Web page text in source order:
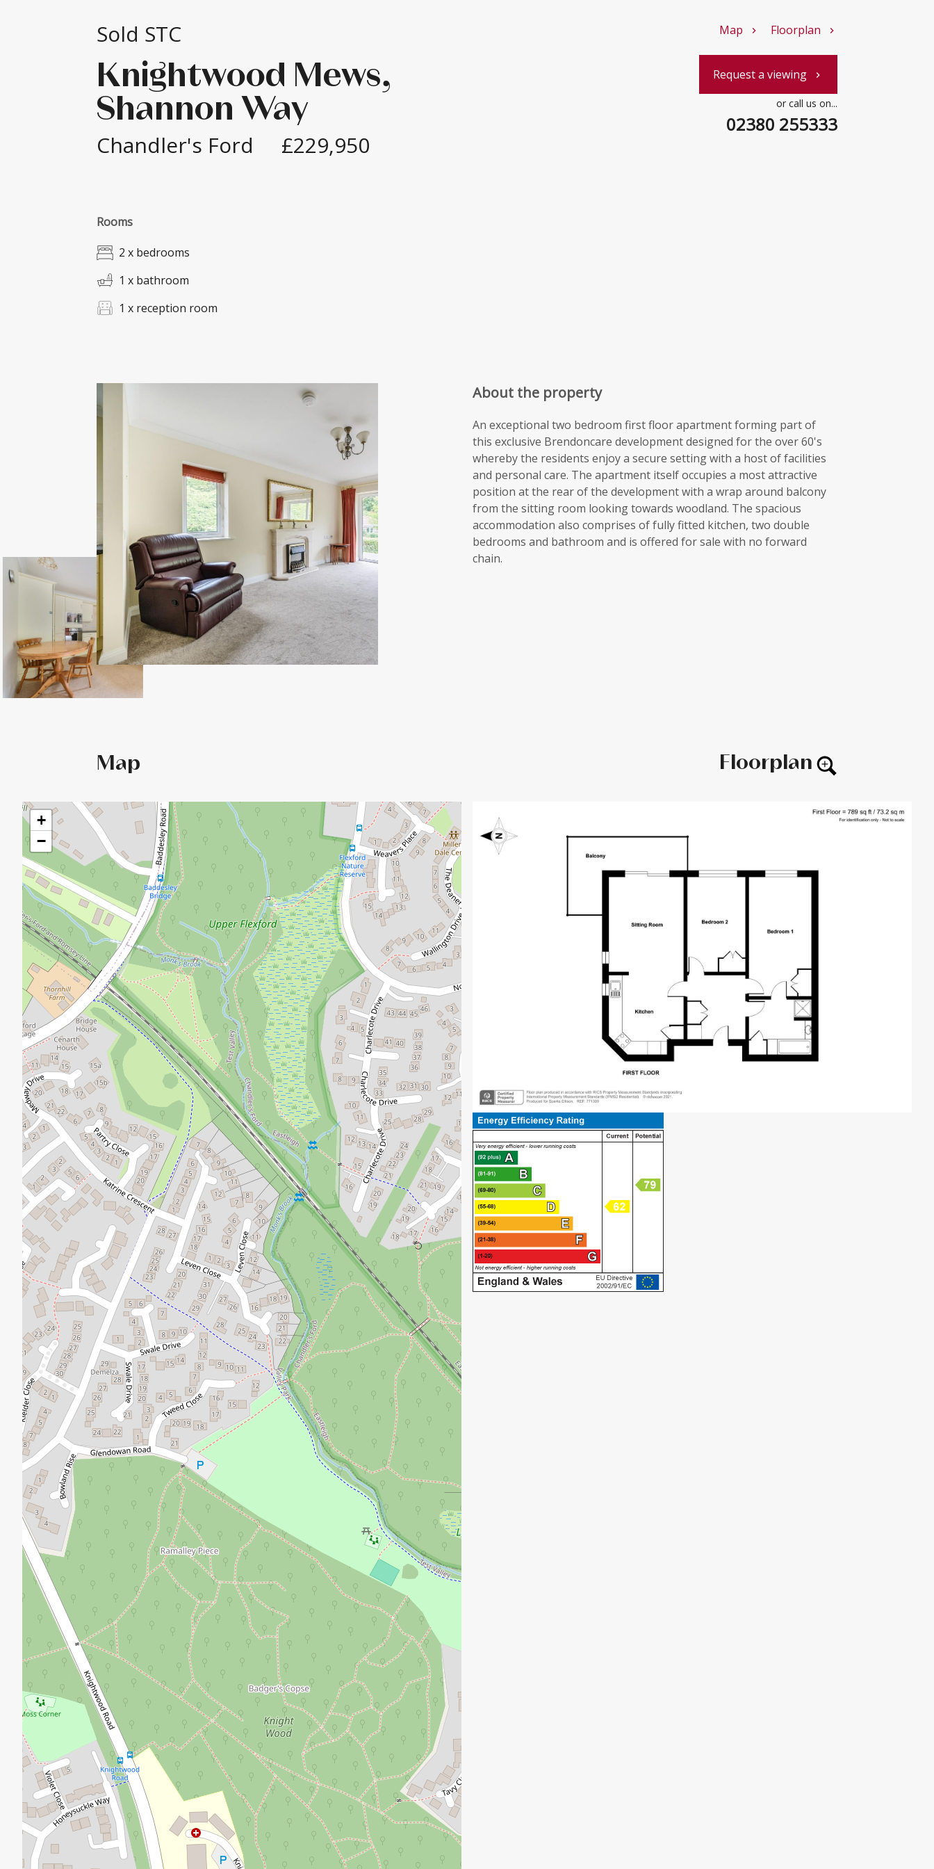
Sold STC
Knightwood Mews,
Shannon Way
Chandler's Ford £229,950
Map chevron_right Floorplan chevron_right
Request a viewing chevron_right
or call us on...
02380 255333
Rooms
2 x bedrooms
1 x bathroom
1 x reception room
About the property
An exceptional two bedroom first floor apartment forming part of
this exclusive Brendoncare development designed for the over 60's
whereby the residents enjoy a secure setting with a host of facilities
and personal care. The apartment itself occupies a most attractive
position at the rear of the development with a wrap around balcony
from the sitting room looking towards woodland. The spacious
accommodation also comprises of fully fitted kitchen, two double
bedrooms and bathroom and is offered for sale with no forward
chain.
Map Floorplan
+
−